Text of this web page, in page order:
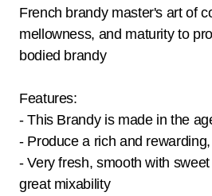
French brandy master's art of
mellowness, and maturity to
bodied brandy
Features:
- This Brandy is made in the
- Produce a rich and
- Very fresh, smooth with
great mixability